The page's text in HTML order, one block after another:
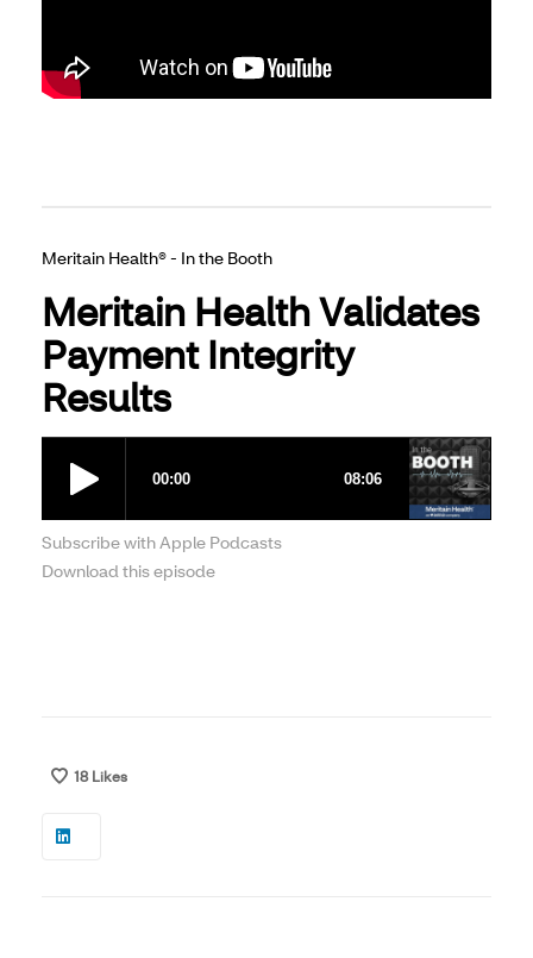
Meritain Health® - In the Booth
Meritain Health Validates
Payment Integrity
Results
Subscribe with Apple Podcasts
Download this episode
18Likes